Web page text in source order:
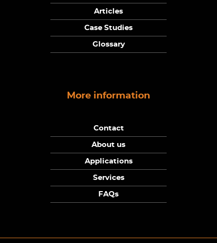
Articles
Case Studies
Glossary
More information
Contact
About us
Applications
Services
FAQs